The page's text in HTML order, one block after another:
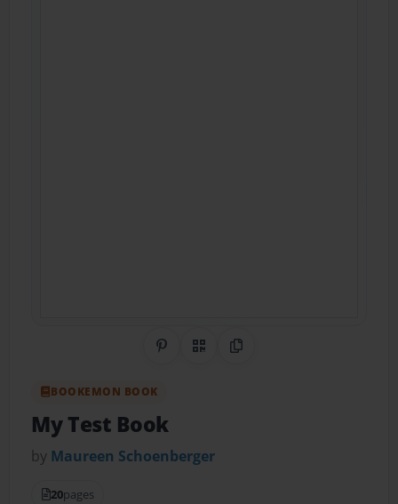
Share on Pinterest
QR CodeCopy Link
BOOKEMON BOOK
My Test Book
by Maureen Schoenberger
20pages